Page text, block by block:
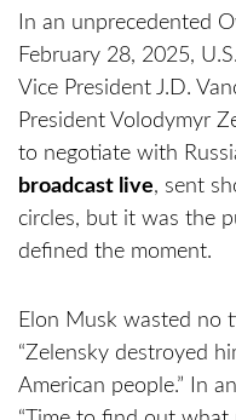
In an unprecedented
February 28, 2025,
Vice President J.D.
President Volodymyr
to negotiate with
broadcast live, sent
circles, but it was the
defined the moment.
Elon Musk wasted no
“Zelensky destroyed
American people.” In